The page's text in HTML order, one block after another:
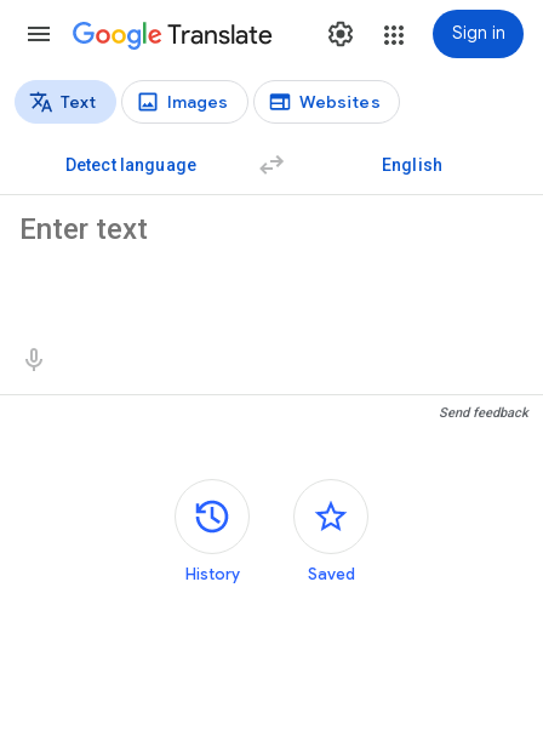
Translate Sign in
Translation types
Text Images Websites
Detect language English
Send feedback
Side panels
History Saved